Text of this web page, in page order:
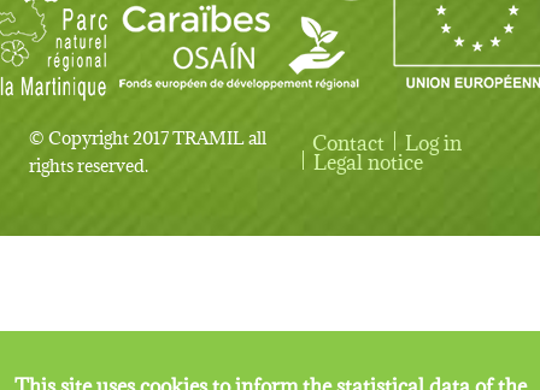
© Copyright 2017 TRAMIL all
rights reserved.
User account menu
Contact Log in
Legal notice
This site uses cookies to inform the statistical data of the